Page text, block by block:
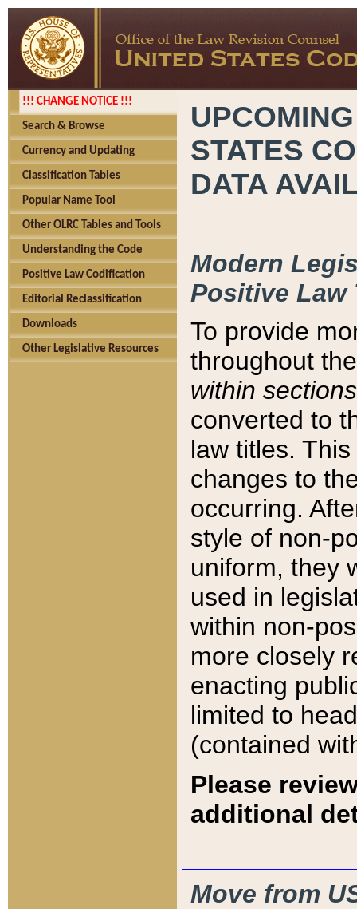
!!! CHANGE NOTICE !!!
Search & Browse
Currency and Updating
Classification Tables
Popular Name Tool
Other OLRC Tables and Tools
Understanding the Code
Positive Law Codification
Editorial Reclassification
Downloads
Other Legislative Resources
STATES
DATA
Modern
Positive Law
To provide
throughout
within sections
converted to
law titles.
changes to
occurring.
style of non-
uniform, they
used in
within non-
more closely
enacting
limited to
(contained
Please
additional
Move from